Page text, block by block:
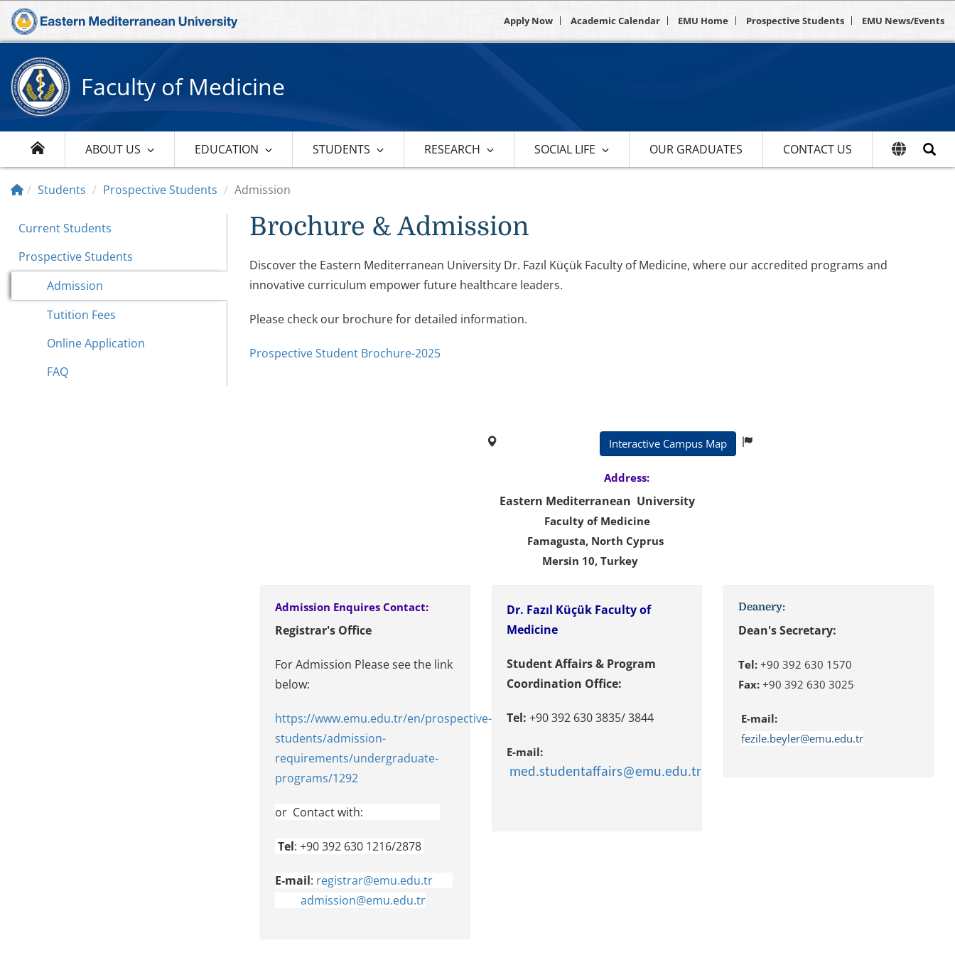
Apply Now Academic Calendar EMU Home Prospective Students EMU News/Events
Faculty of Medicine
ABOUT US EDUCATION STUDENTS RESEARCH SOCIAL LIFE OUR GRADUATES CONTACT US
Students Prospective Students Admission
Current Students
Prospective Students
Admission
Tutition Fees
Online Application
FAQ
Brochure & Admission
Discover the Eastern Mediterranean University Dr. Fazıl Küçük Faculty of Medicine, where our accredited programs and
innovative curriculum empower future healthcare leaders.
Please check our brochure for detailed information.
Prospective Student Brochure-2025
Interactive Campus Map
Address:
Eastern Mediterranean University
Faculty of Medicine
Famagusta, North Cyprus
Mersin 10, Turkey
Admission Enquires Contact:
Registrar's Office
For Admission Please see the link
below:
https://www.emu.edu.tr/en/prospective-
students/admission-
requirements/undergraduate-
programs/1292
or Contact with:
Tel: +90 392 630 1216/2878
E-mail: registrar@emu.edu.tr
admission@emu.edu.tr
Dr. Fazıl Küçük Faculty of
Medicine
Student Affairs & Program
Coordination Office:
Tel: +90 392 630 3835/ 3844
E-mail:
med.studentaffairs@emu.edu.tr
Deanery:
Dean's Secretary:
Tel:+90 392 630 1570
Fax:+90 392 630 3025
E-mail:
fezile.beyler@emu.edu.tr